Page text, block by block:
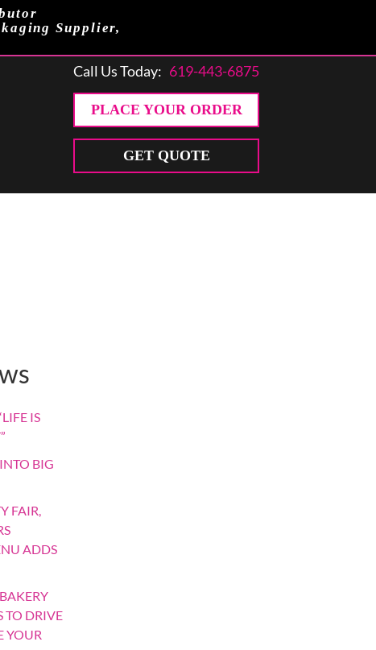
Supplier,
Call Us Today: 619-443-6875
PLACE YOUR ORDER
GET QUOTE
IS
BIG
FAIR,
ADDS
TO DRIVE
YOUR